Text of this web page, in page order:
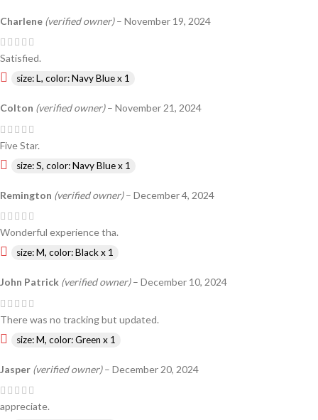
Charlene (verified owner) – November 19, 2024
Satisfied.
size: L, color: Navy Blue x 1
Colton (verified owner) – November 21, 2024
Five Star.
size: S, color: Navy Blue x 1
Remington (verified owner) – December 4, 2024
Wonderful experience tha.
size: M, color: Black x 1
John Patrick (verified owner) – December 10, 2024
There was no tracking but updated.
size: M, color: Green x 1
Jasper (verified owner) – December 20, 2024
appreciate.